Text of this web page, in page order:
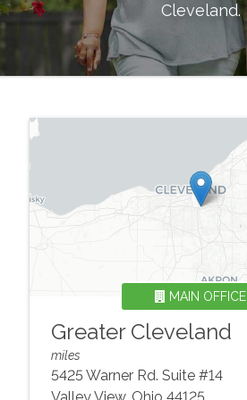
Cleveland.
Greater Cleveland
MAIN OFFICE
miles
5425 Warner Rd. Suite #14